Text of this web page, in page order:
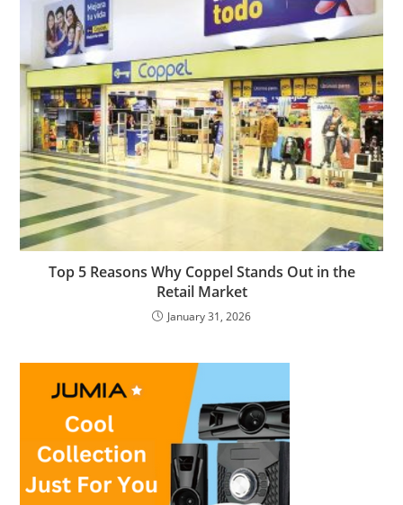
Top 5 Reasons Why Coppel Stands Out in the
Retail Market
January 31, 2026